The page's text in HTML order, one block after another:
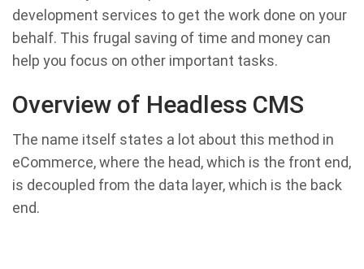
development services to get the work done on your
behalf. This frugal saving of time and money can
help you focus on other important tasks.
Overview of Headless CMS
The name itself states a lot about this method in
eCommerce, where the head, which is the front end,
is decoupled from the data layer, which is the back
end.